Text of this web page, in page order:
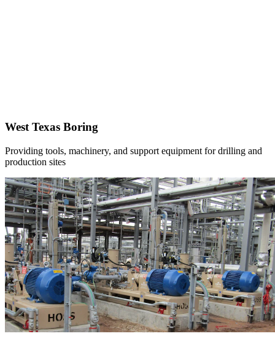
West Texas Boring
Providing tools, machinery, and support equipment for drilling and
production sites